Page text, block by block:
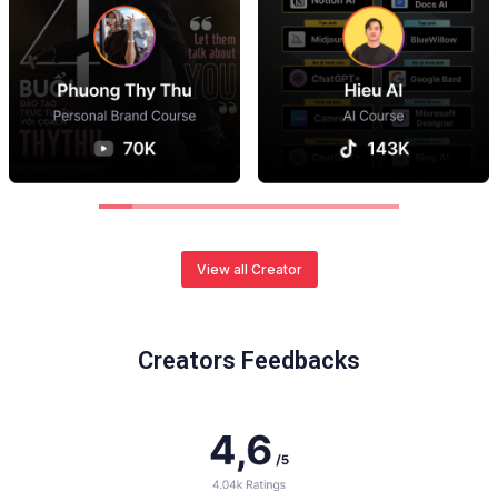
View all Creator
Creators Feedbacks